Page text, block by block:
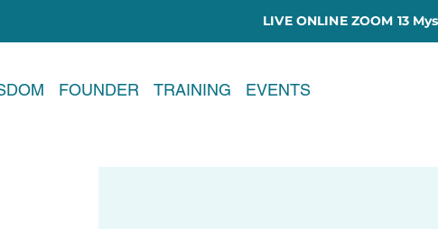
LIVE ONLINE ZOOM 13
FOUNDER TRAINING EVENTS